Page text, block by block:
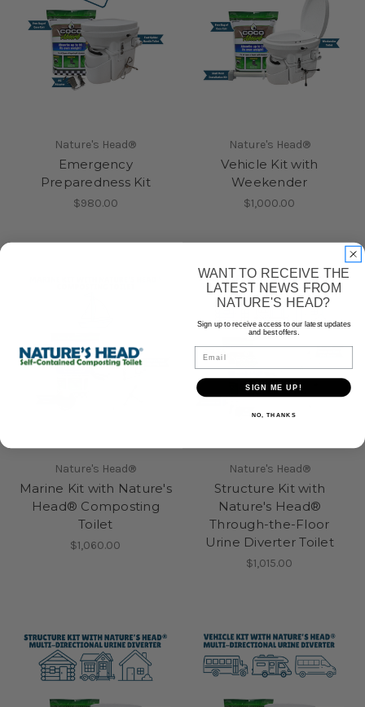
Nature's Head®
Emergency
Preparedness Kit
$980.00
Nature's Head®
Vehicle Kit with
Weekender
$1,000.00
Nature's Head®
Marine Kit with Nature's
Head® Composting
Toilet
$1,060.00
Nature's Head®
Structure Kit with
Nature's Head®
Through-the-Floor
Urine Diverter Toilet
$1,015.00
WANT TO RECEIVE THE
LATEST NEWS FROM
NATURE'S HEAD?
Sign up to receive access to our latest updates
and best offers.
SIGN ME UP!
NO, THANKS